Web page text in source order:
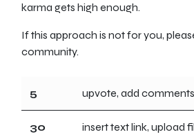
karma gets high enough.
If this approach is not for you,
community.
5 upvote, add comments
30 insert text link, upload